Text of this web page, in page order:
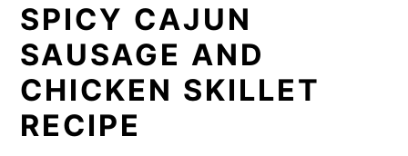
SPICY CAJUN
SAUSAGE AND
CHICKEN SKILLET
RECIPE